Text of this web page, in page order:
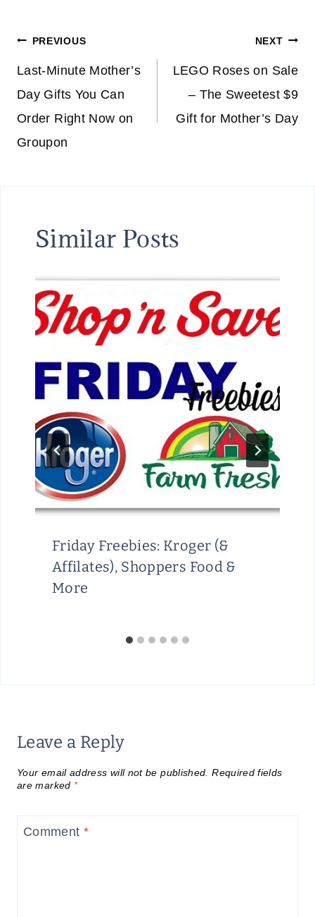
Y
T
O
I
M
I
T
E
T
I
M
E
Post
navigation
PREVIOUS
Last-Minute Mother’s
Day Gifts You Can
Order Right Now on
Groupon
NEXT
LEGO Roses on Sale
– The Sweetest $9
Gift for Mother’s Day
Similar Posts
Friday Freebies: Kroger (&
Affilates), Shoppers Food &
More
Leave a Reply
Your email address will not be published. Required fields
are marked *
Comment *